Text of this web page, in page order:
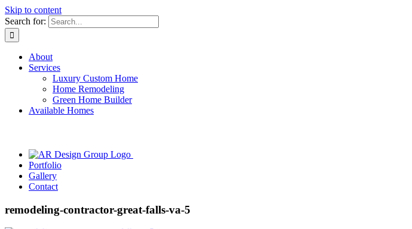
Skip to content
Search for:
About
Services
Luxury Custom Home
Home Remodeling
Green Home Builder
Available Homes
Portfolio
Gallery
Contact
remodeling-contractor-great-falls-va-5